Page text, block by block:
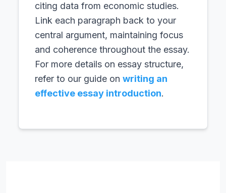
citing data from economic studies.
Link each paragraph back to your
central argument, maintaining focus
and coherence throughout the essay.
For more details on essay structure,
refer to our guide on writing an
effective essay introduction.